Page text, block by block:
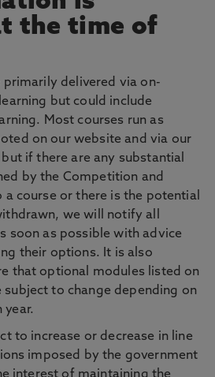
the time of
primarily delivered via on-
but could include
Most courses run as
on our website and via our
if there are any substantial
by the Competition and
course or there is the potential
we will notify all
soon as possible with advice
their options. It is also
that optional modules listed on
subject to change depending on
year.
to increase or decrease in line
imposed by the government